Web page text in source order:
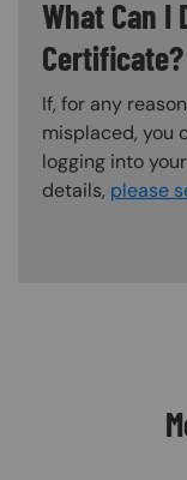
What Can I
Certificate?
If, for any
misplaced, you
logging into
details, please